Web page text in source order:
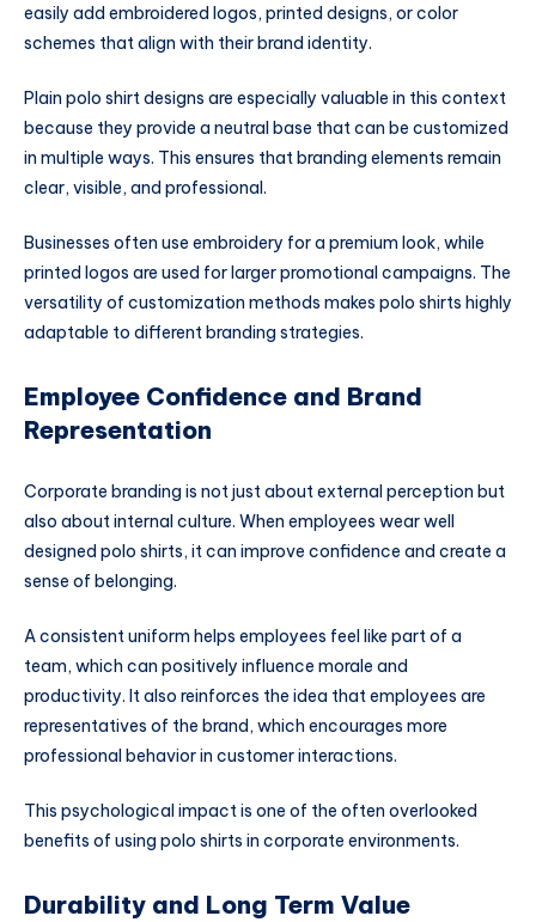
easily add embroidered logos, printed designs, or color
schemes that align with their brand identity.
Plain polo shirt designs are especially valuable in this context
because they provide a neutral base that can be customized
in multiple ways. This ensures that branding elements remain
clear, visible, and professional.
Businesses often use embroidery for a premium look, while
printed logos are used for larger promotional campaigns. The
versatility of customization methods makes polo shirts highly
adaptable to different branding strategies.
Employee Confidence and Brand
Representation
Corporate branding is not just about external perception but
also about internal culture. When employees wear well
designed polo shirts, it can improve confidence and create a
sense of belonging.
A consistent uniform helps employees feel like part of a
team, which can positively influence morale and
productivity. It also reinforces the idea that employees are
representatives of the brand, which encourages more
professional behavior in customer interactions.
This psychological impact is one of the often overlooked
benefits of using polo shirts in corporate environments.
Durability and Long Term Value